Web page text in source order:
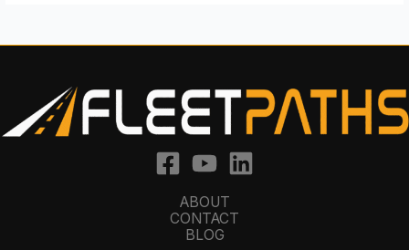
ABOUT
CONTACT
BLOG